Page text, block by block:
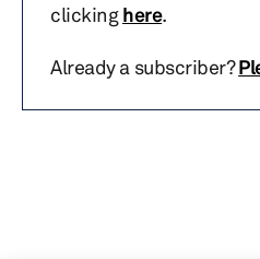
clickinghere.
Already a subscriber?